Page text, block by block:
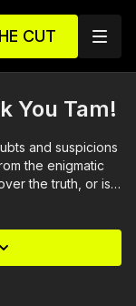
CUT
You Tam!
and suspicions
the enigmatic
the truth, or is